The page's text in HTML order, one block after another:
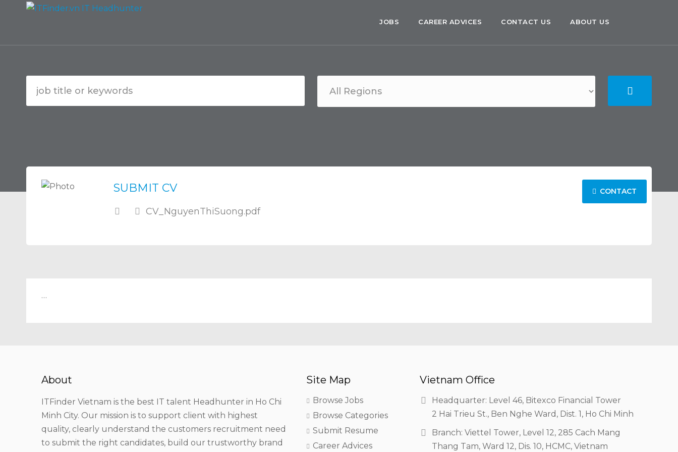
JOBS CAREER ADVICES CONTACT US ABOUT US
SUBMIT CV
CV_NguyenThiSuong.pdf
CONTACT
…
About
ITFinder Vietnam is the best IT talent Headhunter in Ho Chi
Minh City. Our mission is to support client with highest
quality, clearly understand the customers recruitment need
to submit the right candidates, build our trustworthy brand
Site Map
Browse Jobs
Browse Categories
Submit Resume
Career Advices
Vietnam Office
Headquarter: Level 46, Bitexco Financial Tower
2 Hai Trieu St., Ben Nghe Ward, Dist. 1, Ho Chi Minh
Branch: Viettel Tower, Level 12, 285 Cach Mang
Thang Tam, Ward 12, Dis. 10, HCMC, Vietnam